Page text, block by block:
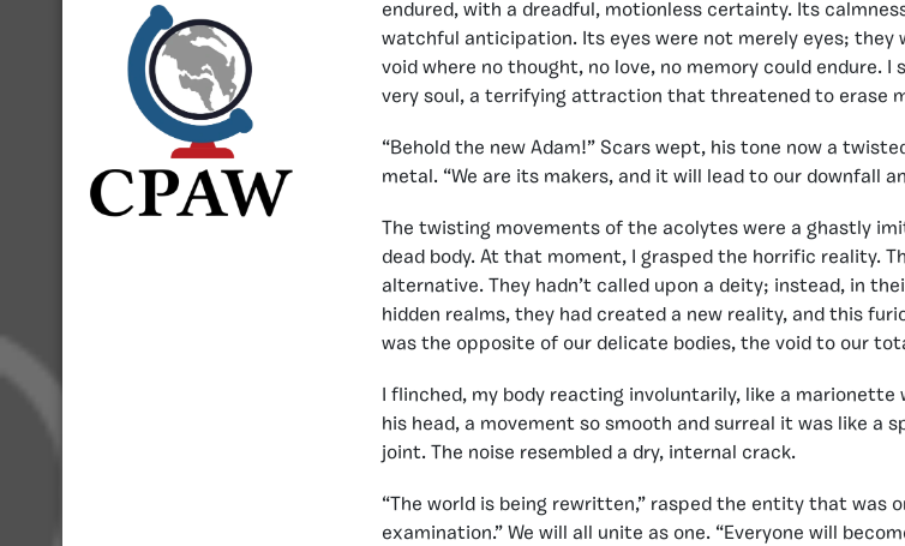
endured, with a dreadful, motionless certainty. Its
watchful anticipation. Its eyes were not merely eyes; they
void where no thought, no love, no memory could endure.
very soul, a terrifying attraction that threatened to erase
“Behold the new Adam!” Scars wept, his tone now a
metal. “We are its makers, and it will lead to our downfall
The twisting movements of the acolytes were a ghastly
dead body. At that moment, I grasped the horrific reality.
alternative. They hadn’t called upon a deity; instead, in
hidden realms, they had created a new reality, and this
was the opposite of our delicate bodies, the void to our
I flinched, my body reacting involuntarily, like a
his head, a movement so smooth and surreal it was like a
joint. The noise resembled a dry, internal crack.
“The world is being rewritten,” rasped the entity that was
examination.” We will all unite as one. “Everyone will